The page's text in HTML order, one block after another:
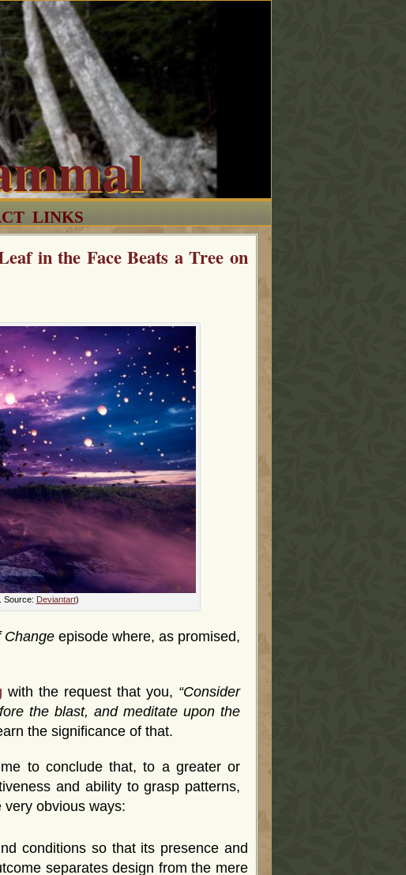
LINKS
in the Face Beats a Tree on
Source: Deviantart)
Change episode where, as promised,
with the request that you, “Consider
the blast, and meditate upon the
the significance of that.
to conclude that, to a greater or
and ability to grasp patterns,
obvious ways:
conditions so that its presence and
separates design from the mere